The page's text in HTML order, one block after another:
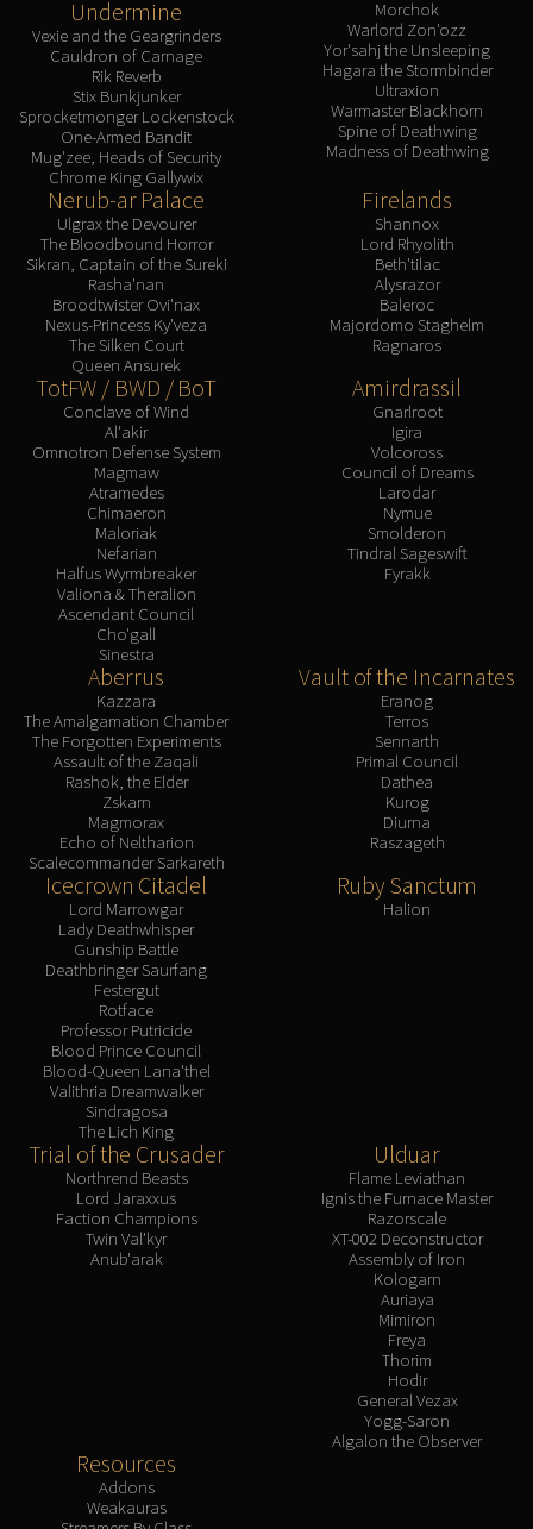
Undermine
Vexie and the Geargrinders
Cauldron of Carnage
Rik Reverb
Stix Bunkjunker
Sprocketmonger Lockenstock
One-Armed Bandit
Mug'zee, Heads of Security
Chrome King Gallywix
Morchok
Warlord Zon'ozz
Yor'sahj the Unsleeping
Hagara the Stormbinder
Ultraxion
Warmaster Blackhorn
Spine of Deathwing
Madness of Deathwing
Nerub-ar Palace
Ulgrax the Devourer
The Bloodbound Horror
Sikran, Captain of the Sureki
Rasha'nan
Broodtwister Ovi'nax
Nexus-Princess Ky'veza
The Silken Court
Queen Ansurek
Firelands
Shannox
Lord Rhyolith
Beth'tilac
Alysrazor
Baleroc
Majordomo Staghelm
Ragnaros
TotFW / BWD / BoT
Conclave of Wind
Al'akir
Omnotron Defense System
Magmaw
Atramedes
Chimaeron
Maloriak
Nefarian
Halfus Wyrmbreaker
Valiona & Theralion
Ascendant Council
Cho'gall
Sinestra
Amirdrassil
Gnarlroot
Igira
Volcoross
Council of Dreams
Larodar
Nymue
Smolderon
Tindral Sageswift
Fyrakk
Aberrus
Kazzara
The Amalgamation Chamber
The Forgotten Experiments
Assault of the Zaqali
Rashok, the Elder
Zskarn
Magmorax
Echo of Neltharion
Scalecommander Sarkareth
Vault of the Incarnates
Eranog
Terros
Sennarth
Primal Council
Dathea
Kurog
Diurna
Raszageth
Icecrown Citadel
Lord Marrowgar
Lady Deathwhisper
Gunship Battle
Deathbringer Saurfang
Festergut
Rotface
Professor Putricide
Blood Prince Council
Blood-Queen Lana'thel
Valithria Dreamwalker
Sindragosa
The Lich King
Ruby Sanctum
Halion
Trial of the Crusader
Northrend Beasts
Lord Jaraxxus
Faction Champions
Twin Val'kyr
Anub'arak
Ulduar
Flame Leviathan
Ignis the Furnace Master
Razorscale
XT-002 Deconstructor
Assembly of Iron
Kologarn
Auriaya
Mimiron
Freya
Thorim
Hodir
General Vezax
Yogg-Saron
Algalon the Observer
Resources
Addons
Weakauras